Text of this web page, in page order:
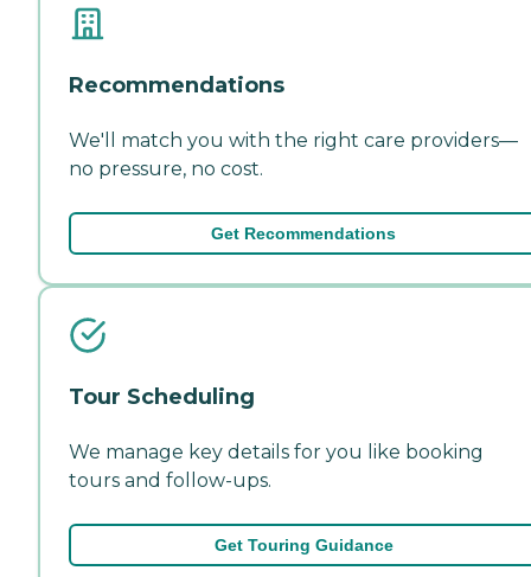
Recommendations
We'll match you with the right care providers—
no pressure, no cost.
Get Recommendations
Tour Scheduling
We manage key details for you like booking
tours and follow-ups.
Get Touring Guidance